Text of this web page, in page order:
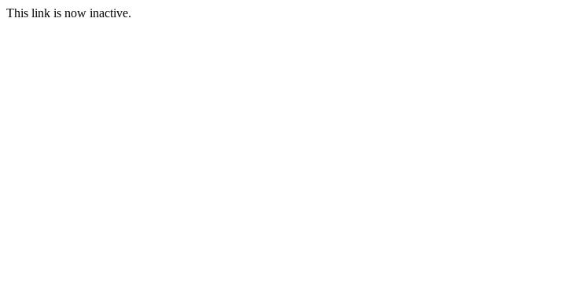
This link is now inactive.